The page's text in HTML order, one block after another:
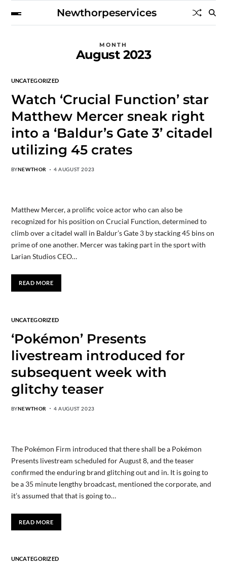
Newthorpeservices
MONTH
August 2023
UNCATEGORIZED
Watch ‘Crucial Function’ star
Matthew Mercer sneak right
into a ‘Baldur’s Gate 3’ citadel
utilizing 45 crates
BYNEWTHOR 4 AUGUST 2023
Matthew Mercer, a prolific voice actor who can also be
recognized for his position on Crucial Function, determined to
climb over a citadel wall in Baldur’s Gate 3 by stacking 45 bins on
prime of one another. Mercer was taking part in the sport with
Larian Studios CEO…
READ MORE
UNCATEGORIZED
‘Pokémon’ Presents
livestream introduced for
subsequent week with
glitchy teaser
BYNEWTHOR 4 AUGUST 2023
The Pokémon Firm introduced that there shall be a Pokémon
Presents livestream scheduled for August 8, and the teaser
confirmed the enduring brand glitching out and in. It is going to
be a 35 minute lengthy broadcast, mentioned the corporate, and
it’s assumed that that is going to…
READ MORE
UNCATEGORIZED